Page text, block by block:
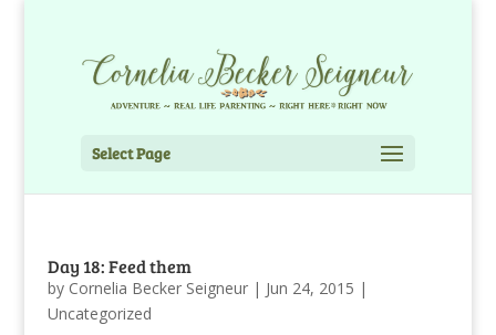
Select Page
Day 18: Feed them
by Cornelia Becker Seigneur| Jun 24, 2015 |
Uncategorized